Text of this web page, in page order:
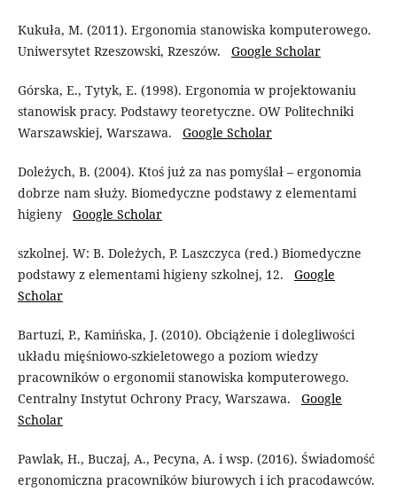
Kukuła, M. (2011). Ergonomia stanowiska komputerowego.
Uniwersytet Rzeszowski, Rzeszów. Google Scholar
Górska, E., Tytyk, E. (1998). Ergonomia w projektowaniu
stanowisk pracy. Podstawy teoretyczne. OW Politechniki
Warszawskiej, Warszawa. Google Scholar
Doleżych, B. (2004). Ktoś już za nas pomyślał – ergonomia
dobrze nam służy. Biomedyczne podstawy z elementami
higieny Google Scholar
szkolnej. W: B. Doleżych, P. Laszczyca (red.) Biomedyczne
podstawy z elementami higieny szkolnej, 12. Google
Scholar
Bartuzi, P., Kamińska, J. (2010). Obciążenie i dolegliwości
układu mięśniowo-szkieletowego a poziom wiedzy
pracowników o ergonomii stanowiska komputerowego.
Centralny Instytut Ochrony Pracy, Warszawa. Google
Scholar
Pawlak, H., Buczaj, A., Pecyna, A. i wsp. (2016). Świadomość
ergonomiczna pracowników biurowych i ich pracodawców.